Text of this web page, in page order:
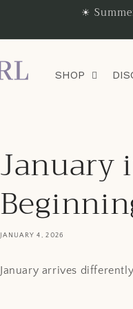
☀
SHOP
January
JANUARY 4, 2026
January arrives